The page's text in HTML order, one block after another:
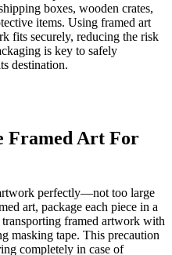
boxes, wooden crates,
items. Using framed art
fits securely, reducing the risk
is key to safely
destination.
Framed Art For
perfectly—not too large
art, package each piece in a
transporting framed artwork with
masking tape. This precaution
completely in case of